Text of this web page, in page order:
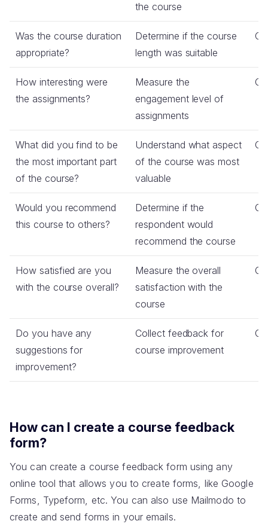
the course
Was the course duration
appropriate?
Determine if the course
length was suitable
How interesting were
the assignments?
Measure the
engagement level of
assignments
What did you find to be
the most important part
of the course?
Understand what aspect
of the course was most
valuable
Would you recommend
this course to others?
Determine if the
respondent would
recommend the course
How satisfied are you
with the course overall?
Measure the overall
satisfaction with the
course
Do you have any
suggestions for
improvement?
Collect feedback for
course improvement
How can I create a course feedback
form?
You can create a course feedback form using any
online tool that allows you to create forms, like Google
Forms, Typeform, etc. You can also use Mailmodo to
create and send forms in your emails.